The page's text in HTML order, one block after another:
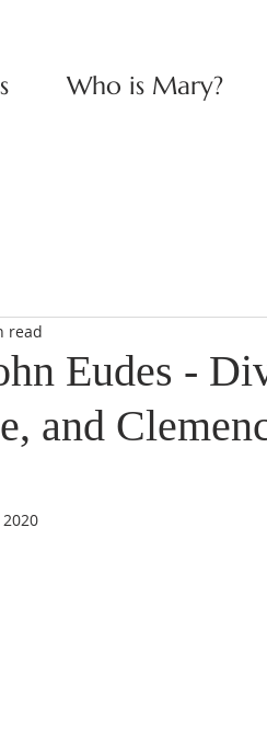
Who is Mary?
Eudes -
and
read